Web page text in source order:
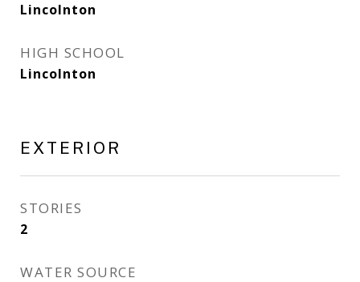
Lincolnton
HIGH SCHOOL
Lincolnton
EXTERIOR
STORIES
2
WATER SOURCE